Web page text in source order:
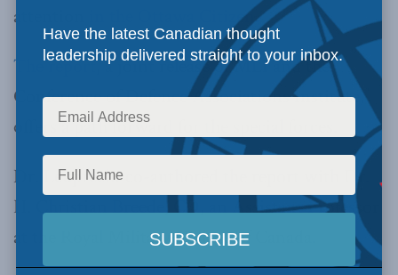
attention
in the Ottawa Citizen.
The report, a joint release of MLI and the
Conference of Defence Associations Institute,
offers a path forward for the special forces.
Dr. Leuprecht co-authored the report with Dr.
H. Christian Breede, CD, an Assistant Professor
at the Royal Military College of Canada.
Have the latest Canadian thought
leadership delivered straight to your inbox.